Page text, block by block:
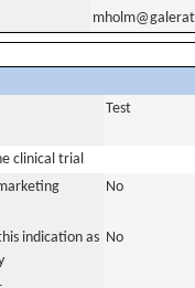
Test
clinical trial
No
indication as No